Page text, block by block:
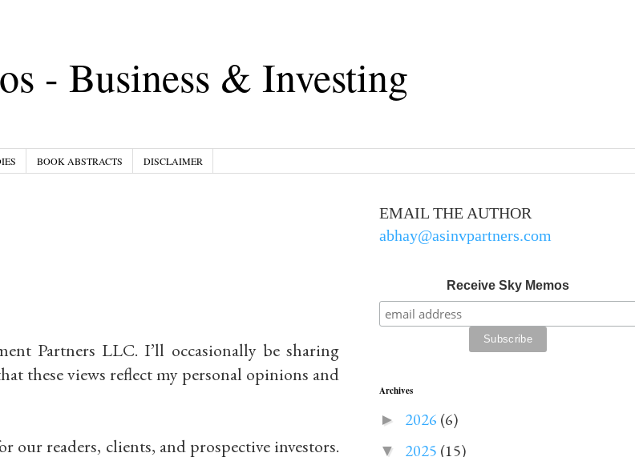
- Business & Investing
BOOK ABSTRACTS DISCLAIMER
Partners LLC. I’ll occasionally be sharing
these views reflect my personal opinions and
readers, clients, and prospective investors.
EMAIL THE AUTHOR
abhay@asinvpartners.com
Receive Sky Memos
Archives
► 2026 (6)
▼ 2025 (15)